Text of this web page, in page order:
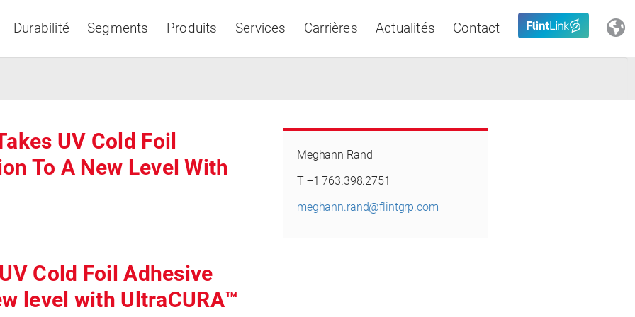
Durabilité Segments Produits Services Carrières Actualités Contact
Asia & Pacific
UV Cold Foil
To A New Level With
Cold Foil Adhesive
level with UltraCURA™
Meghann Rand
T +1 763.398.2751
meghann.rand@flintgrp.com